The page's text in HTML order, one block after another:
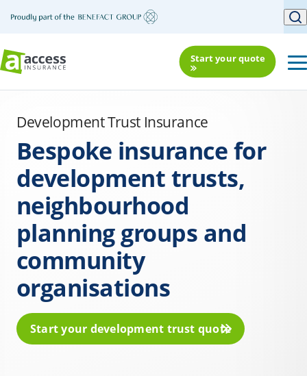
Start your quote
Development Trust Insurance
Bespoke insurance for
development trusts,
neighbourhood
planning groups and
community
organisations
Start your development trust quote